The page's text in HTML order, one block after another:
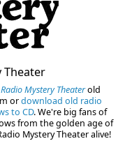
Theater
Radio Mystery Theaterold
ordownload old radio
to CD. We're big fans of
from the golden age of
Mystery Theater alive!